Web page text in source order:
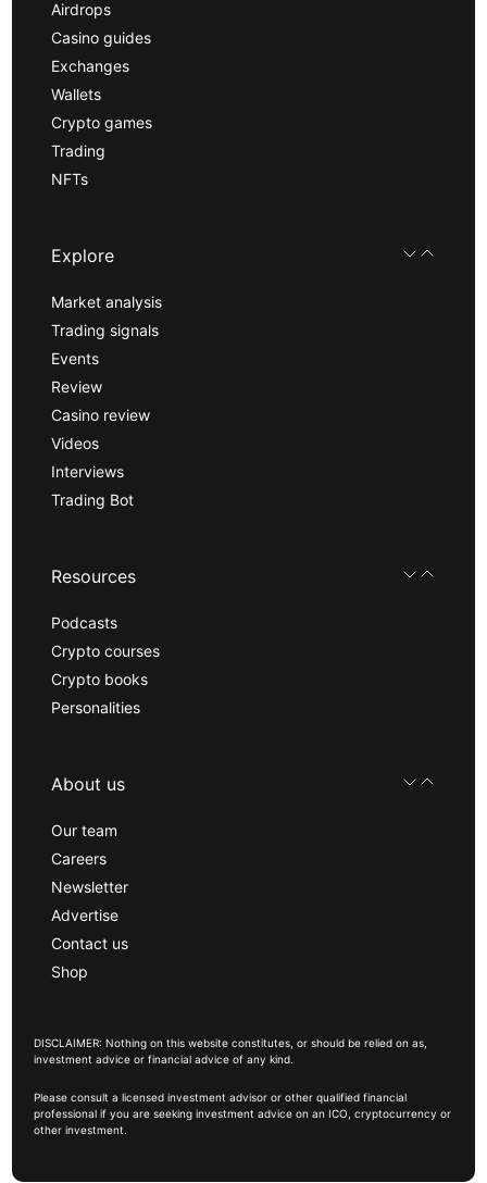
Airdrops
Casino guides
Exchanges
Wallets
Crypto games
Trading
NFTs
Explore
Market analysis
Trading signals
Events
Review
Casino review
Videos
Interviews
Trading Bot
Resources
Podcasts
Crypto courses
Crypto books
Personalities
About us
Our team
Careers
Newsletter
Advertise
Contact us
Shop
DISCLAIMER: Nothing on this website constitutes, or should be relied on as,
investment advice or financial advice of any kind.
Please consult a licensed investment advisor or other qualified financial
professional if you are seeking investment advice on an ICO, cryptocurrency or
other investment.